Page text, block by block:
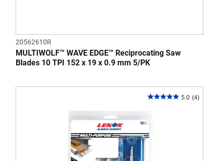
20562610R
MULTIWOLF™ WAVE EDGE™ Reciprocating Saw
Blades 10 TPI 152 x 19 x 0.9 mm 5/PK
5.0 (4)
5.0
5